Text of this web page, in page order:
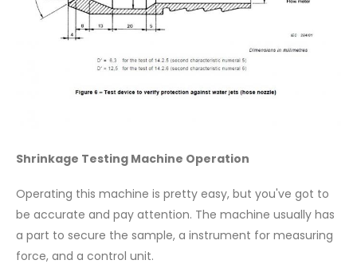
Shrinkage Testing Machine Operation
Operating this machine is pretty easy, but you've got to
be accurate and pay attention. The machine usually has
a part to secure the sample, a instrument for measuring
force, and a control unit.